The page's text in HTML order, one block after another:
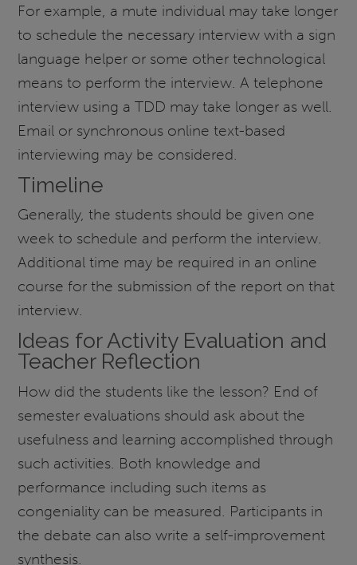
For example, a mute individual may take longer
to schedule the necessary interview with a sign
language helper or some other technological
means to perform the interview. A telephone
interview using a TDD may take longer as well.
Email or synchronous online text-based
interviewing may be considered.
Timeline
Generally, the students should be given one
week to schedule and perform the interview.
Additional time may be required in an online
course for the submission of the report on that
interview.
Ideas for Activity Evaluation and
Teacher Reflection
How did the students like the lesson? End of
semester evaluations should ask about the
usefulness and learning accomplished through
such activities. Both knowledge and
performance including such items as
congeniality can be measured. Participants in
the debate can also write a self-improvement
synthesis.